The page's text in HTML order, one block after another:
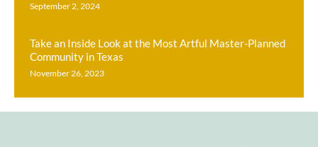
September 2, 2024
Take an Inside Look at the Most Artful Master-Planned
Community in Texas
November 26, 2023